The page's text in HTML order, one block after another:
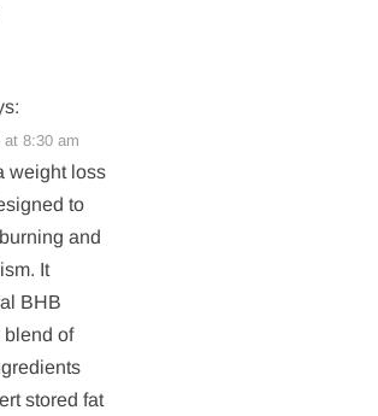
at 8:30 am
weight loss
to
and
It
BHB
blend of
stored fat